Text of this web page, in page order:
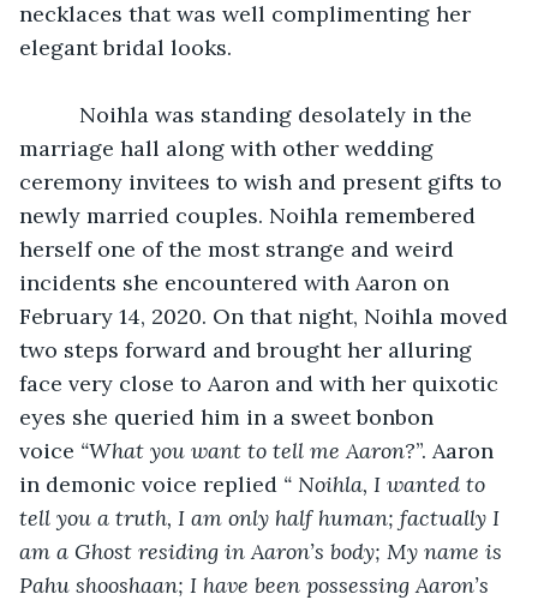
necklaces that was well complimenting her
elegant bridal looks.
Noihla was standing desolately in the
marriage hall along with other wedding
ceremony invitees to wish and present gifts to
newly married couples. Noihla remembered
herself one of the most strange and weird
incidents she encountered with Aaron on
February 14, 2020. On that night, Noihla moved
two steps forward and brought her alluring
face very close to Aaron and with her quixotic
eyes she queried him in a sweet bonbon
voice “What you want to tell me Aaron?”. Aaron
in demonic voice replied “ Noihla, I wanted to
tell you a truth, I am only half human; factually I
am a Ghost residing in Aaron’s body; My name is
Pahu shooshaan; I have been possessing Aaron’s